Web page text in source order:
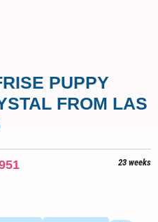
PUPPY
FROM LAS
23 weeks